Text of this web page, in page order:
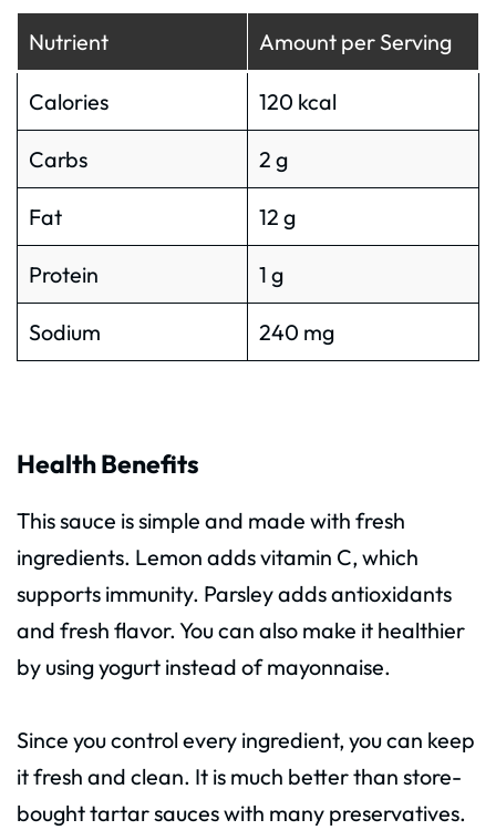
Nutrient Amount per Serving
Calories 120 kcal
Carbs 2 g
Fat 12 g
Protein 1 g
Sodium 240 mg
Health Benefits
This sauce is simple and made with fresh
ingredients. Lemon adds vitamin C, which
supports immunity. Parsley adds antioxidants
and fresh flavor. You can also make it healthier
by using yogurt instead of mayonnaise.
Since you control every ingredient, you can keep
it fresh and clean. It is much better than store-
bought tartar sauces with many preservatives.